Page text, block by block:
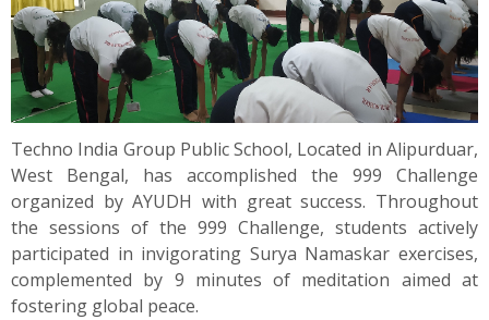
Youth Meets
Techno India Group Public School, Located in Alipurduar,
West Bengal, has accomplished the 999 Challenge
organized by AYUDH with great success. Throughout
the sessions of the 999 Challenge, students actively
participated in invigorating Surya Namaskar exercises,
complemented by 9 minutes of meditation aimed at
fostering global peace.